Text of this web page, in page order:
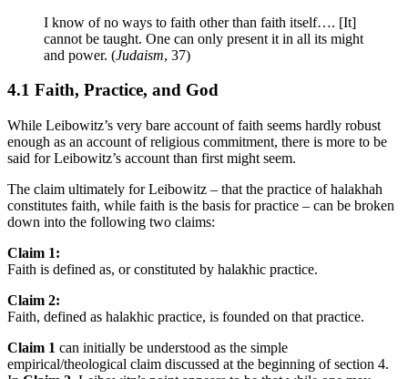
I know of no ways to faith other than faith itself…. [It]
cannot be taught. One can only present it in all its might
and power. (Judaism, 37)
4.1 Faith, Practice, and God
While Leibowitz’s very bare account of faith seems hardly robust
enough as an account of religious commitment, there is more to be
said for Leibowitz’s account than first might seem.
The claim ultimately for Leibowitz – that the practice of halakhah
constitutes faith, while faith is the basis for practice – can be broken
down into the following two claims:
Claim 1:
Faith is defined as, or constituted by halakhic practice.
Claim 2:
Faith, defined as halakhic practice, is founded on that practice.
Claim 1 can initially be understood as the simple
empirical/theological claim discussed at the beginning of section 4.